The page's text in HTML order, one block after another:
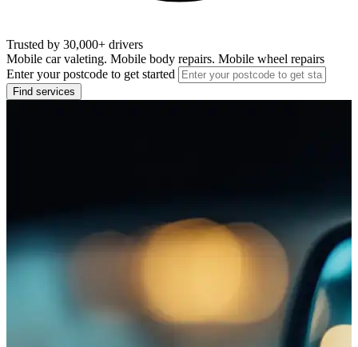
Trusted by 30,000+ drivers
Mobile car valeting. Mobile body repairs. Mobile wheel repairs
Enter your postcode to get started
Find services